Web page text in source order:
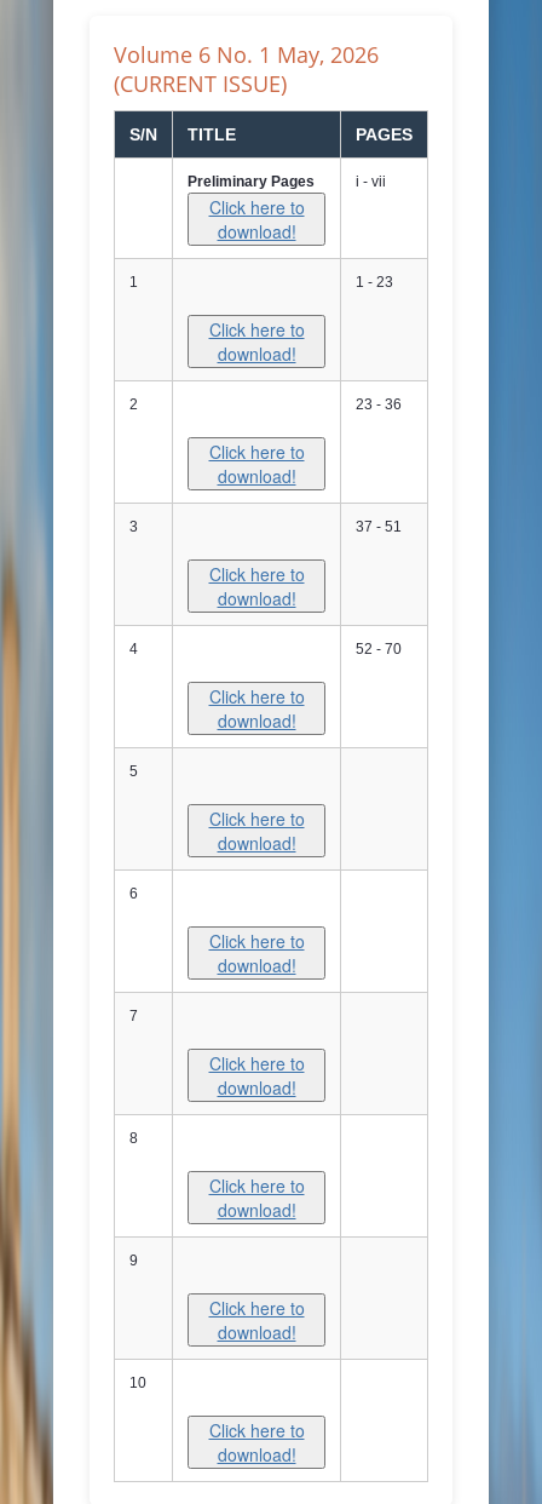
Volume 6 No. 1 May, 2026
(CURRENT ISSUE)
S/N TITLE PAGES
Preliminary Pages
Click here to
download!
i - vii
1
Click here to
download!
1 - 23
2
Click here to
download!
23 - 36
3
Click here to
download!
37 - 51
4
Click here to
download!
52 - 70
5
Click here to
download!
6
Click here to
download!
7
Click here to
download!
8
Click here to
download!
9
Click here to
download!
10
Click here to
download!